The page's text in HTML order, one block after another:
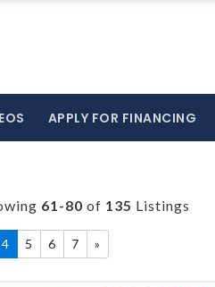
APPLY FOR FINANCING
61-80 of 135 Listings
4 5 6 7 »